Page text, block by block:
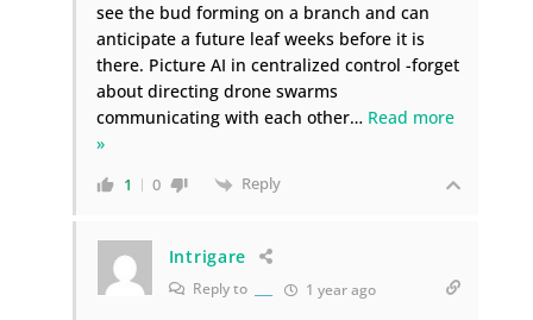
see the bud forming on a branch and can
anticipate a future leaf weeks before it is
there. Picture AI in centralized control -forget
about directing drone swarms
communicating with each other… Read more
»
1 0 Reply
Intrigare
Reply to 1 year ago